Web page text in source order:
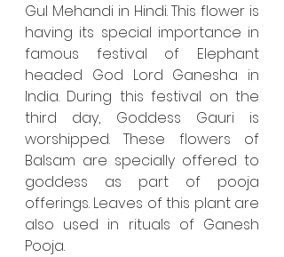
Gul Mehandi in Hindi. This flower is
having its special importance in
famous festival of Elephant
headed God Lord Ganesha in
India. During this festival on the
third day, Goddess Gauri is
worshipped. These flowers of
Balsam are specially offered to
goddess as part of pooja
offerings. Leaves of this plant are
also used in rituals of Ganesh
Pooja.